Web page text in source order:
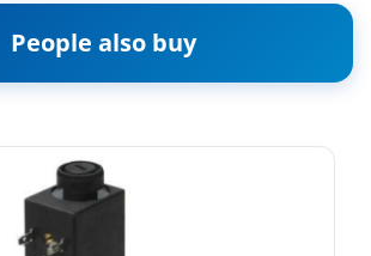
People also buy